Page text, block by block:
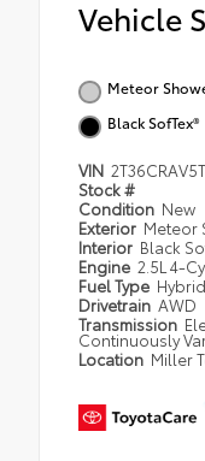
Vehicle
Meteor
Black SofTex®
VIN
Stock #
Condition New
Exterior Meteor
Interior Black
Engine 2.5L 4-
Fuel Type Hybrid
Drivetrain AWD
Transmission
Continuously
Location Miller